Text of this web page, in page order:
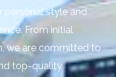
personal style and
From initial
we are committed to
top-quality